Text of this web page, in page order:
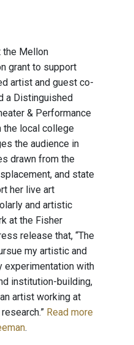
the Mellon
grant to support
artist and guest co-
a Distinguished
& Performance
the local college
the audience in
drawn from the
and state
her live art
and artistic
at the Fisher
release that, “The
my artistic and
experimentation with
institution-building,
artist working at
Read more
.